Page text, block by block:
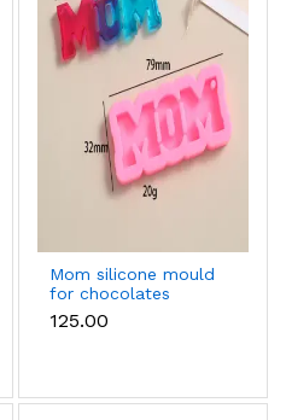
Mom silicone mould
for chocolates
fondant resins etc
₹125.00